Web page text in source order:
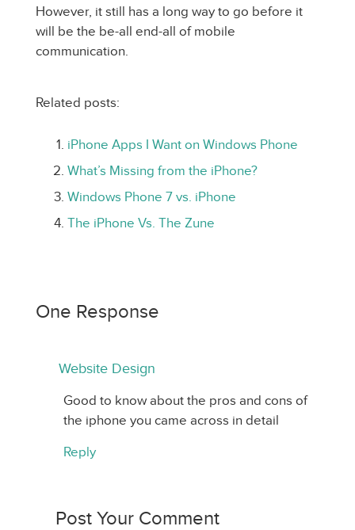
However, it still has a long way to go before it
will be the be-all end-all of mobile
communication.
Related posts:
iPhone Apps I Want on Windows Phone
What’s Missing from the iPhone?
Windows Phone 7 vs. iPhone
The iPhone Vs. The Zune
One Response
Website Design
Good to know about the pros and cons of
the iphone you came across in detail
Reply
Post Your Comment